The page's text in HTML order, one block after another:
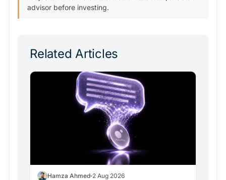
advisor before investing.
Related Articles
Hamza Ahmed 2 Aug 2026